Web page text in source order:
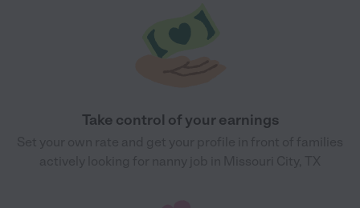
Take control of your earnings